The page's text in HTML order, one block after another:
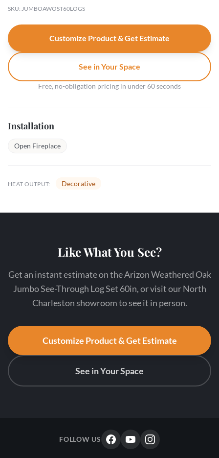
SKU: JUMBOAWOST60LOGS
Customize Product & Get Estimate
See in Your Space
Free, no-obligation pricing in under 60 seconds
Installation
Open Fireplace
HEAT OUTPUT: Decorative
Like What You See?
Get an instant estimate on the Arizon Weathered Oak
Jumbo See-Through Log Set 60in, or visit our North
Charleston showroom to see it in person.
Customize Product & Get Estimate
See in Your Space
FOLLOW US